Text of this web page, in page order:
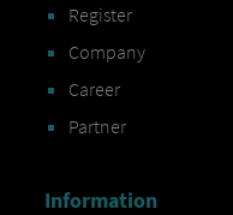
Register
Company
Career
Partner
Information